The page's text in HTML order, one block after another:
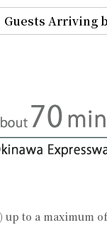
Guests Arriving
to a maximum of